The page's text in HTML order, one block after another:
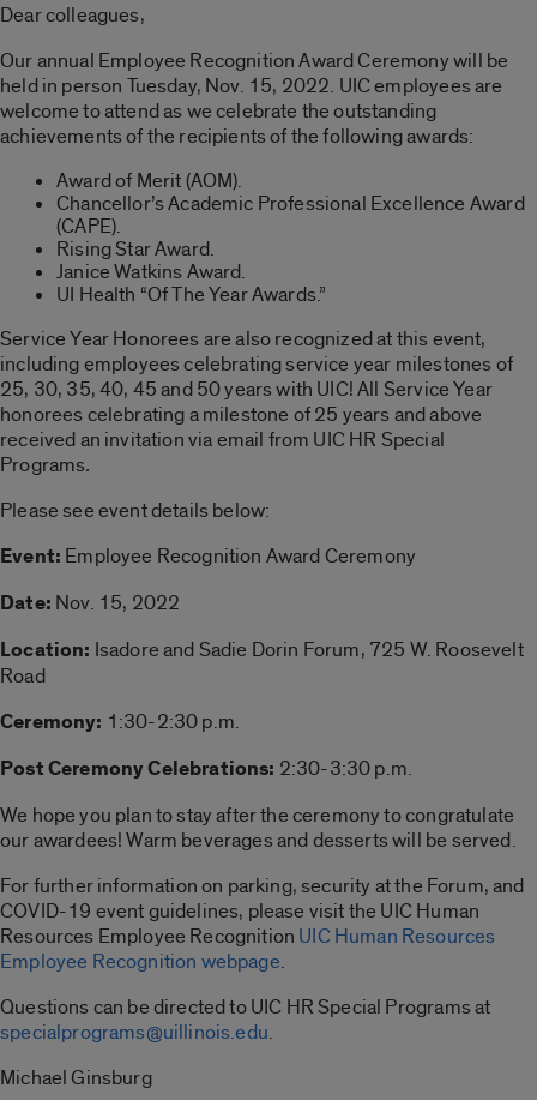
Dear colleagues,
Our annual Employee Recognition Award Ceremony will be
held in person Tuesday, Nov. 15, 2022. UIC employees are
welcome to attend as we celebrate the outstanding
achievements of the recipients of the following awards:
Award of Merit (AOM).
Chancellor’s Academic Professional Excellence Award
(CAPE).
Rising Star Award.
Janice Watkins Award.
UI Health “Of The Year Awards.”
Service Year Honorees are also recognized at this event,
including employees celebrating service year milestones of
25, 30, 35, 40, 45 and 50 years with UIC! All Service Year
honorees celebrating a milestone of 25 years and above
received an invitation via email from UIC HR Special
Programs.
Please see event details below:
Event: Employee Recognition Award Ceremony
Date: Nov. 15, 2022
Location: Isadore and Sadie Dorin Forum, 725 W. Roosevelt
Road
Ceremony: 1:30-2:30 p.m.
Post Ceremony Celebrations: 2:30-3:30 p.m.
We hope you plan to stay after the ceremony to congratulate
our awardees! Warm beverages and desserts will be served.
For further information on parking, security at the Forum, and
COVID-19 event guidelines, please visit the UIC Human
Resources Employee Recognition UIC Human Resources
Employee Recognition webpage.
Questions can be directed to UIC HR Special Programs at
specialprograms@uillinois.edu.
Michael Ginsburg